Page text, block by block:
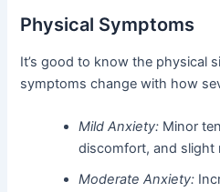
Physical Symptoms
It’s good to know the physical
symptoms change with how
Mild Anxiety: Minor
discomfort, and slight
Moderate Anxiety: